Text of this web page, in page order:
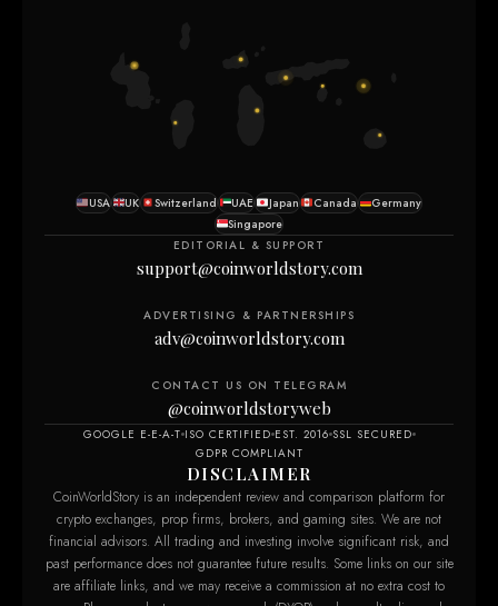
USA UK Switzerland UAE Japan Canada
Germany
Singapore
EDITORIAL & SUPPORT
support@coinworldstory.com
ADVERTISING & PARTNERSHIPS
adv@coinworldstory.com
CONTACT US ON TELEGRAM
@coinworldstoryweb
GOOGLE E-E-A-T ISO CERTIFIED EST. 2016 SSL SECURED
GDPR COMPLIANT
DISCLAIMER
CoinWorldStory is an independent review and comparison platform for
crypto exchanges, prop firms, brokers, and gaming sites. We are not
financial advisors. All trading and investing involve significant risk, and
past performance does not guarantee future results. Some links on our site
are affiliate links, and we may receive a commission at no extra cost to